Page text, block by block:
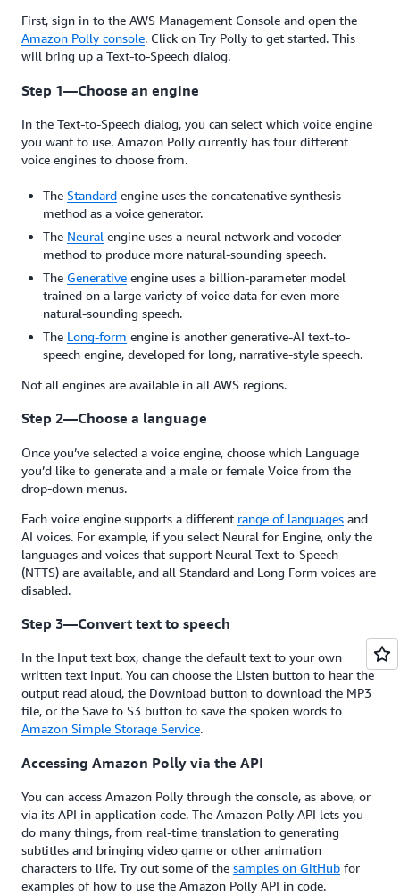
First, sign in to the AWS Management Console and open the
Amazon Polly console. Click on Try Polly to get started. This
will bring up a Text-to-Speech dialog.
Step 1—Choose an engine
In the Text-to-Speech dialog, you can select which voice engine
you want to use. Amazon Polly currently has four different
voice engines to choose from.
The Standard engine uses the concatenative synthesis
method as a voice generator.
The Neural engine uses a neural network and vocoder
method to produce more natural-sounding speech.
The Generative engine uses a billion-parameter model
trained on a large variety of voice data for even more
natural-sounding speech.
The Long-form engine is another generative-AI text-to-
speech engine, developed for long, narrative-style speech.
Not all engines are available in all AWS regions.
Step 2—Choose a language
Once you’ve selected a voice engine, choose which Language
you’d like to generate and a male or female Voice from the
drop-down menus.
Each voice engine supports a different range of languages and
AI voices. For example, if you select Neural for Engine, only the
languages and voices that support Neural Text-to-Speech
(NTTS) are available, and all Standard and Long Form voices are
disabled.
Step 3—Convert text to speech
In the Input text box, change the default text to your own
written text input. You can choose the Listen button to hear the
output read aloud, the Download button to download the MP3
file, or the Save to S3 button to save the spoken words to
Amazon Simple Storage Service.
Accessing Amazon Polly via the API
You can access Amazon Polly through the console, as above, or
via its API in application code. The Amazon Polly API lets you
do many things, from real-time translation to generating
subtitles and bringing video game or other animation
characters to life. Try out some of the samples on GitHub for
examples of how to use the Amazon Polly API in code.